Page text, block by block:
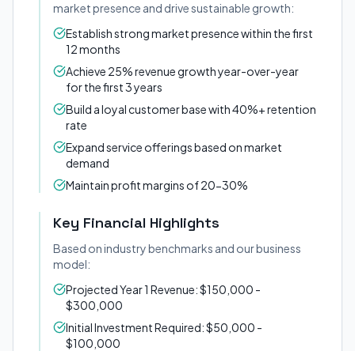
market presence and drive sustainable growth:
Establish strong market presence within the first
12 months
Achieve 25% revenue growth year-over-year
for the first 3 years
Build a loyal customer base with 40%+ retention
rate
Expand service offerings based on market
demand
Maintain profit margins of 20-30%
Key Financial Highlights
Based on industry benchmarks and our business
model:
Projected Year 1 Revenue: $150,000 -
$300,000
Initial Investment Required: $50,000 -
$100,000